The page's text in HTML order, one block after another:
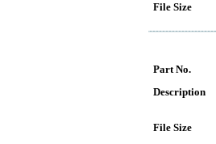
File Size
Part No.
Description
File Size